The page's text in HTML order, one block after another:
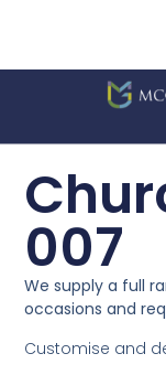
007
We supply a full
occasions and
Customise and